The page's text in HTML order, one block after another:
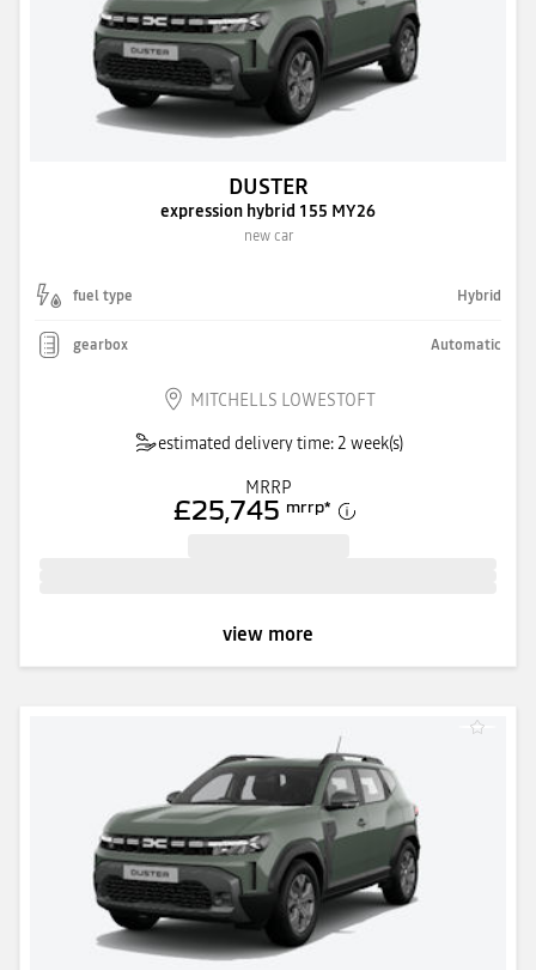
DUSTER
expression hybrid 155 MY26
new car
fuel type Hybrid
gearbox Automatic
MITCHELLS LOWESTOFT
estimated delivery time: 2 week(s)
MRRP
£25,745 mrrp*
view more